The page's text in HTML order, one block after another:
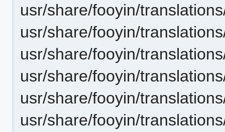
usr/share/fooyin/
usr/share/fooyin/
usr/share/fooyin/
usr/share/fooyin/
usr/share/fooyin/
usr/share/fooyin/